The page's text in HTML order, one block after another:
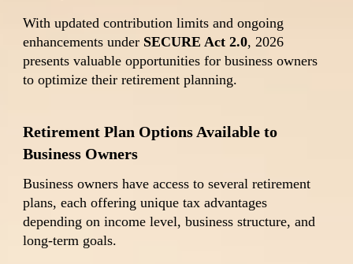
With updated contribution limits and ongoing
enhancements under SECURE Act 2.0, 2026
presents valuable opportunities for business owners
to optimize their retirement planning.
Retirement Plan Options Available to
Business Owners
Business owners have access to several retirement
plans, each offering unique tax advantages
depending on income level, business structure, and
long-term goals.